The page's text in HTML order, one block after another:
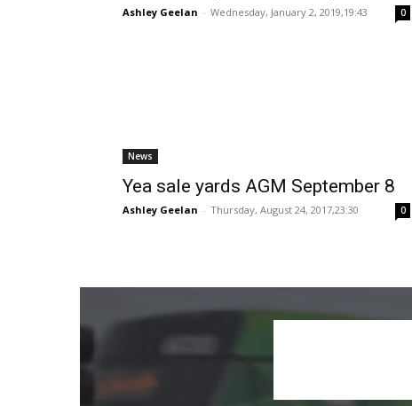
Ashley Geelan - Wednesday, January 2, 2019,19:43 0
News
Yea sale yards AGM September 8
Ashley Geelan - Thursday, August 24, 2017,23:30 0